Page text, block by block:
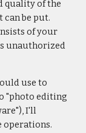
quality of the
be put.
of your
unauthorized
use to
"photo editing
I'll
operations.